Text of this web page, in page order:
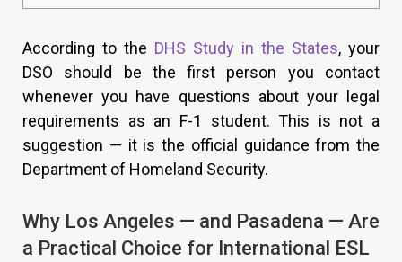
According to the DHS Study in the States, your
DSO should be the first person you contact
whenever you have questions about your legal
requirements as an F-1 student. This is not a
suggestion — it is the official guidance from the
Department of Homeland Security.
Why Los Angeles — and Pasadena — Are
a Practical Choice for International ESL